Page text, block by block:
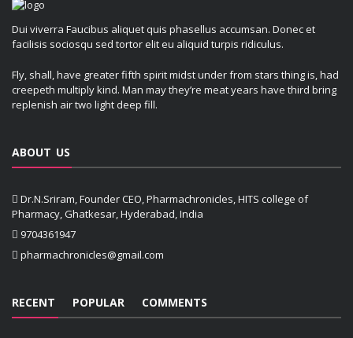
Dui viverra Faucibus aliquet quis phasellus accumsan. Donec et
facilisis sociosqu sed tortor elit eu aliquid turpis ridiculus.
Fly, shall, have greater fifth spirit midst under from stars thing is, had
creepeth multiply kind. Man may they’re meat years have third bring
replenish air two light deep fill.
ABOUT US
Dr.N.Sriram, Founder CEO, Pharmachronicles, HITS college of
Pharmacy, Ghatkesar, Hyderabad, India
9704361947
pharmachronicles@gmail.com
RECENT POPULAR COMMENTS